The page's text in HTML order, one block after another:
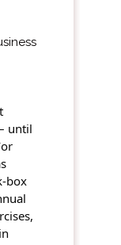
until
box